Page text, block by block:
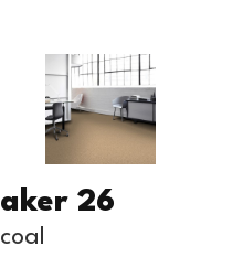
26